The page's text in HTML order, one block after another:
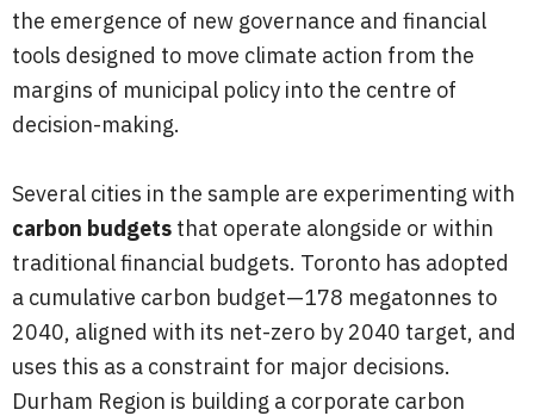
the emergence of new governance and financial
tools designed to move climate action from the
margins of municipal policy into the centre of
decision-making.
Several cities in the sample are experimenting with
carbon budgets that operate alongside or within
traditional financial budgets. Toronto has adopted
a cumulative carbon budget—178 megatonnes to
2040, aligned with its net-zero by 2040 target, and
uses this as a constraint for major decisions.
Durham Region is building a corporate carbon